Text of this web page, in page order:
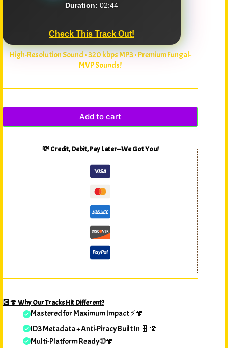
Duration: 02:44
Check This Track Out!
High-Resolution Sound • 320 kbps MP3 • Premium Fungal-
MVP Sounds!
Add to cart
💸 Credit, Debit, Pay Later—We Got You!
💽🍄 Why Our Tracks Hit Different?
Mastered for Maximum Impact ⚡🍄
ID3 Metadata + Anti-Piracy Built In 🧬🍄
Multi-Platform Ready 🌐🍄